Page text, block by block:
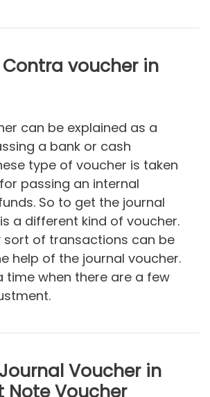
voucher in
can be explained as a
a bank or cash
type of voucher is taken
passing an internal
So to get the journal
a different kind of voucher.
sort of transactions can be
help of the journal voucher.
time when there are a few
Voucher in
Note Voucher